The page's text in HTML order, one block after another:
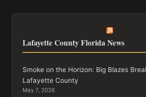
Lafayette County Florida News
Smoke on the Horizon: Big Blazes
Lafayette County
May 7, 2026